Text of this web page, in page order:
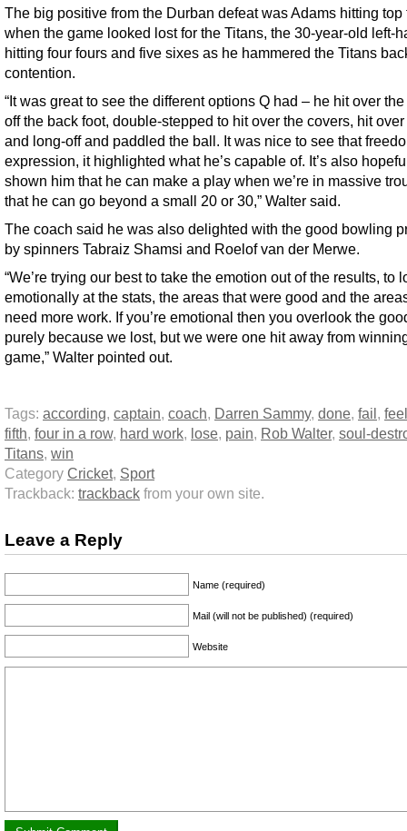
The big positive from the Durban defeat was Adams hitting top
when the game looked lost for the Titans, the 30-year-old left-
hitting four fours and five sixes as he hammered the Titans
contention.
“It was great to see the different options Q had – he hit over
off the back foot, double-stepped to hit over the covers, hit
and long-off and paddled the ball. It was nice to see that
expression, it highlighted what he’s capable of. It’s also
shown him that he can make a play when we’re in massive
that he can go beyond a small 20 or 30,” Walter said.
The coach said he was also delighted with the good bowling
by spinners Tabraiz Shamsi and Roelof van der Merwe.
“We’re trying our best to take the emotion out of the results, to
emotionally at the stats, the areas that were good and the
need more work. If you’re emotional then you overlook the
purely because we lost, but we were one hit away from
game,” Walter pointed out.
Tags: according, captain, coach, Darren Sammy, done, fail,
fifth, four in a row, hard work, lose, pain, Rob Walter, soul-
Titans, win
Category Cricket, Sport
Trackback: trackback from your own site.
Leave a Reply
Name (required)
Mail (will not be published) (required)
Website